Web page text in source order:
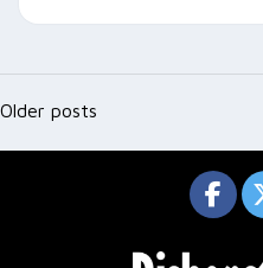
Posts
navigation
Older posts